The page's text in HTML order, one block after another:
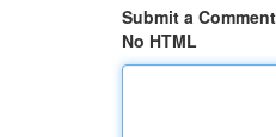
Submit a Comment
No HTML